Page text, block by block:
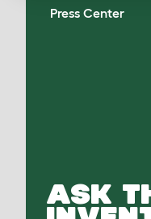
Press Center
ASK